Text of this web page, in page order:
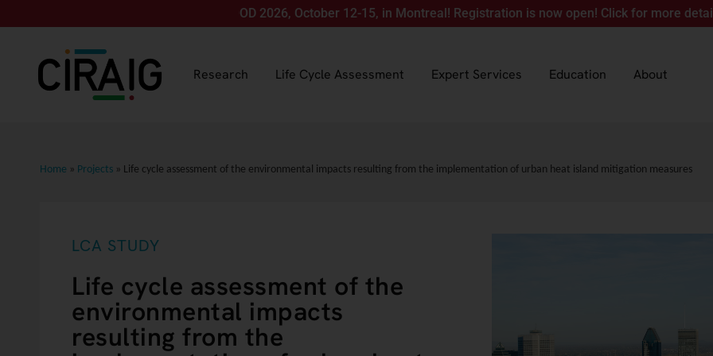
Join us for LCA FOOD 2026, October 12-15, in Montreal! Registration is now open! Click for more details.
Research Life Cycle Assessment Expert Services Education About
Home » Projects » Life cycle assessment of the environmental impacts resulting from the implementation of urban heat island mitigation measures
LCA STUDY
Life cycle assessment of the
environmental impacts
resulting from the